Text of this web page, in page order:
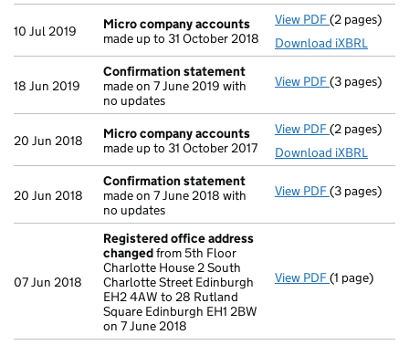
10 Jul 2019
Micro company accounts
made up to 31 October 2018
View PDF Micro
(2 pages)
Download iXBRL
18 Jun 2019
Confirmation statement
made on 7 June 2019 with
no updates
View PDF(3 pages)
20 Jun 2018
Micro company accounts
made up to 31 October 2017
View PDF Micro
(2 pages)
Download iXBRL
20 Jun 2018
Confirmation statement
made on 7 June 2018 with
no updates
View PDF(3 pages)
07 Jun 2018
Registered office address
changedfrom 5th Floor
Charlotte House 2 South
Charlotte Street Edinburgh
EH2 4AW to 28 Rutland
Square Edinburgh EH1 2BW
on 7 June 2018
View PDF Registered
(1 page)